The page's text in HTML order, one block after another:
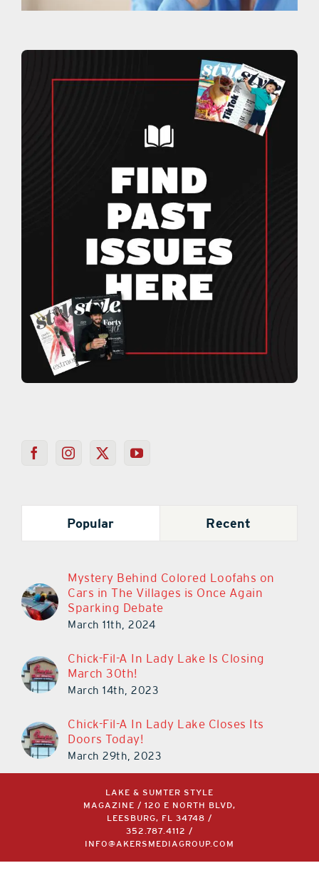
Popular Recent
Mystery Behind Colored Loofahs on
Cars in The Villages is Once Again
Sparking Debate
March 11th, 2024
Chick-Fil-A In Lady Lake Is Closing
March 30th!
March 14th, 2023
Chick-Fil-A In Lady Lake Closes Its
Doors Today!
March 29th, 2023
LAKE & SUMTER STYLE
MAGAZINE / 120 E NORTH BLVD,
LEESBURG, FL 34748 /
352.787.4112
/
INFO@AKERSMEDIAGROUP.COM